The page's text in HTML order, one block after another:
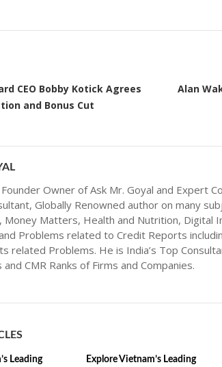
CEO Bobby Kotick Agrees
and Bonus Cut
Alan
Owner of Ask Mr. Goyal and Expert
Globally Renowned author on many
Money Matters, Health and Nutrition, Digital
Problems related to Credit Reports
related Problems. He is India’s Top
CMR Ranks of Firms and Companies.
Leading Explore Vietnam’s Leading